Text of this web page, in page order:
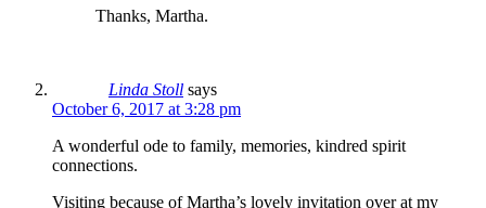
Thanks, Martha.
Linda Stoll says
October 6, 2017 at 3:28 pm
A wonderful ode to family, memories, kindred spirit
connections.
Visiting because of Martha’s lovely invitation over at my